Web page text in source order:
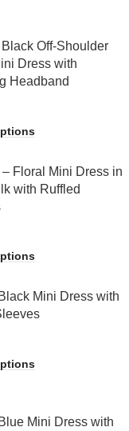
Off-Shoulder
Dress with
Headband
– Floral Mini Dress in
with Ruffled
Mini Dress with
Mini Dress with